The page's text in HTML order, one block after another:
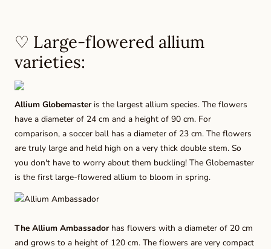
♡ Large-flowered allium
varieties:
Allium Globemaster is the largest allium species. The flowers
have a diameter of 24 cm and a height of 90 cm. For
comparison, a soccer ball has a diameter of 23 cm. The flowers
are truly large and held high on a very thick double stem. So
you don't have to worry about them buckling! The Globemaster
is the first large-flowered allium to bloom in spring.
The Allium Ambassador has flowers with a diameter of 20 cm
and grows to a height of 120 cm. The flowers are very compact